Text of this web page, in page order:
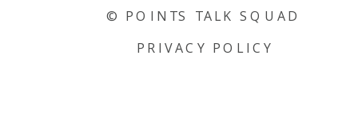
© POINTS TALK SQUAD
PRIVACY POLICY